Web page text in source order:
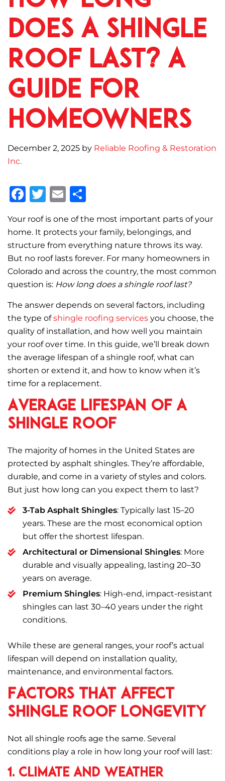
Does a Shingle
Roof Last? A
Guide for
Homeowners
December 2, 2025 by Reliable Roofing & Restoration
Inc.
F
c
e
b
o
o
k
T
it
te
r
E
ai
l
ar
e
Your roof is one of the most important parts of your
home. It protects your family, belongings, and
structure from everything nature throws its way.
But no roof lasts forever. For many homeowners in
Colorado and across the country, the most common
question is: How long does a shingle roof last?
The answer depends on several factors, including
the type ofshingle roofing services you choose, the
quality of installation, and how well you maintain
your roof over time. In this guide, we’ll break down
the average lifespan of a shingle roof, what can
shorten or extend it, and how to know when it’s
time for a replacement.
Average Lifespan of a
Shingle Roof
The majority of homes in the United States are
protected by asphalt shingles. They’re affordable,
durable, and come in a variety of styles and colors.
But just how long can you expect them to last?
3-Tab Asphalt Shingles: Typically last 15–20
years. These are the most economical option
but offer the shortest lifespan.
Architectural or Dimensional Shingles: More
durable and visually appealing, lasting 20–30
years on average.
Premium Shingles: High-end, impact-resistant
shingles can last 30–40 years under the right
conditions.
While these are general ranges, your roof’s actual
lifespan will depend on installation quality,
maintenance, and environmental factors.
Factors That Affect
Shingle Roof Longevity
Not all shingle roofs age the same. Several
conditions play a role in how long your roof will last:
1. Climate and Weather